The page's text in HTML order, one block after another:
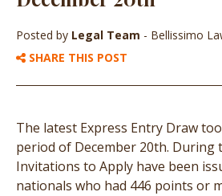
Posted by Legal Team - Bellissimo
SHARE THIS POST
The latest Express Entry Draw
period of December 20th. During
Invitations to Apply have been
nationals who had 446 points or